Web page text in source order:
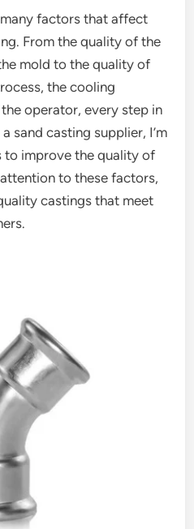
factors that affect
From the quality of the
mold to the quality of
the cooling
operator, every step in
sand casting supplier, I’m
to improve the quality of
to these factors,
castings that meet